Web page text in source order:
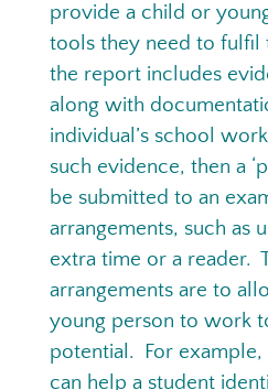
provide a child or
tools they need to
the report includes
along with
individual’s school
such evidence, then a
be submitted to an
arrangements, such as
extra time or a reader.
arrangements are to
young person to work
potential. For
can help a student